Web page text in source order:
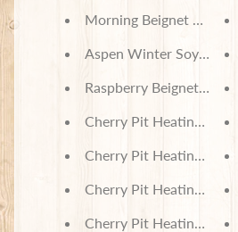
Morning Beignet Soy
Aspen Winter Soy Wax
Raspberry Beignet Soy
Cherry Pit Heating Pad
Cherry Pit Heating Pad
Cherry Pit Heating Pad
Cherry Pit Heating Pad